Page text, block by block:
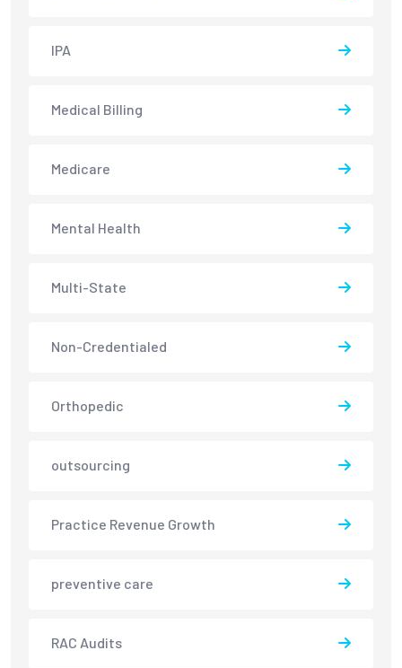
IPA
Medical Billing
Medicare
Mental Health
Multi-State
Non-Credentialed
Orthopedic
outsourcing
Practice Revenue Growth
preventive care
RAC Audits